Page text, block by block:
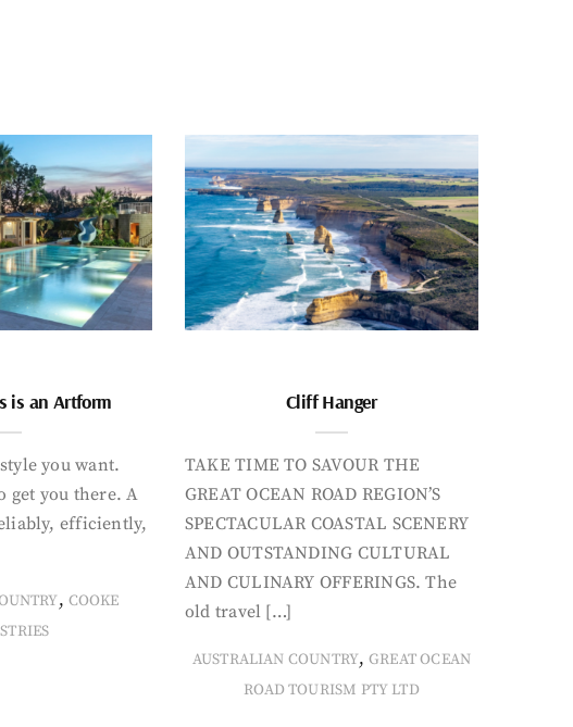
is an Artform
you want.
get you there. A
efficiently,
, COOKE
Cliff Hanger
TAKE TIME TO SAVOUR THE
GREAT OCEAN ROAD REGION’S
SPECTACULAR COASTAL SCENERY
AND OUTSTANDING CULTURAL
AND CULINARY OFFERINGS. The
old travel […]
AUSTRALIAN COUNTRY,GREAT OCEAN
ROAD TOURISM PTY LTD